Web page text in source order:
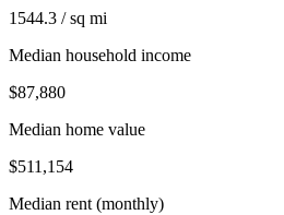
1544.3 / sq mi
Median household income
$87,880
Median home value
$511,154
Median rent (monthly)